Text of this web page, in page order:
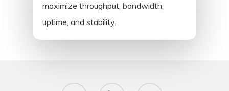
maximize throughput, bandwidth,
uptime, and stability.